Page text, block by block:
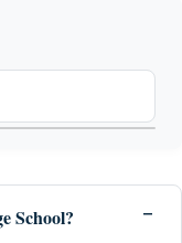
School?